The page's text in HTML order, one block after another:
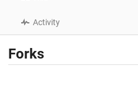
Activity
Forks